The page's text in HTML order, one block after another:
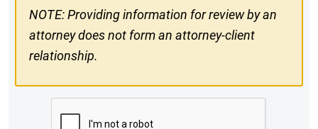
NOTE: Providing information for review by an
attorney does not form an attorney-client
relationship.